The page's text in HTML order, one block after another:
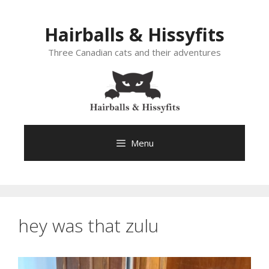
Hairballs & Hissyfits
Three Canadian cats and their adventures
Menu
hey was that zulu